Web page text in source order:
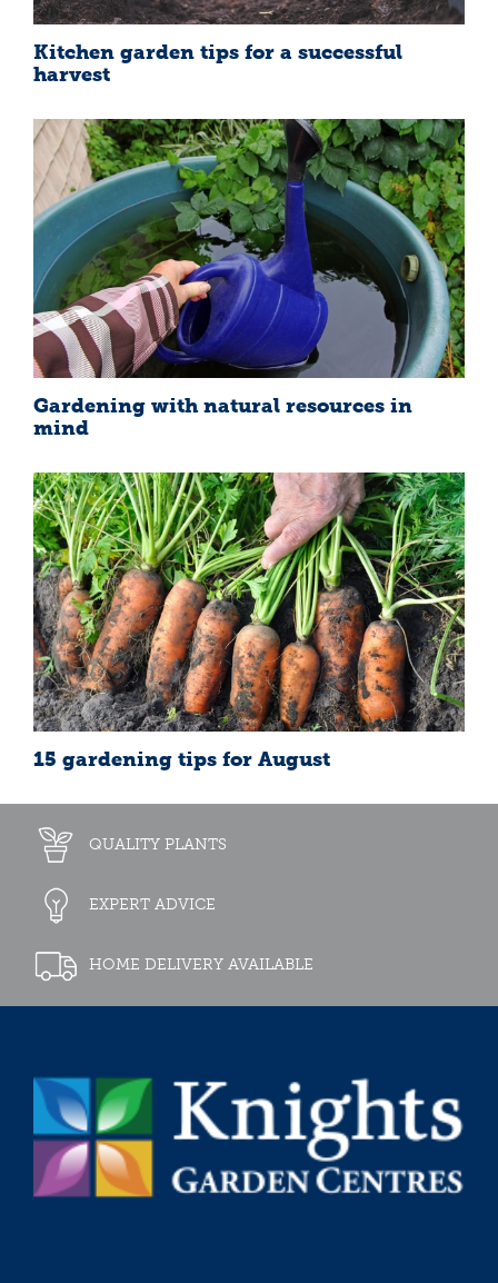
Kitchen garden tips for a successful
harvest
Gardening with natural resources in
mind
15 gardening tips for August
QUALITY PLANTS
EXPERT ADVICE
HOME DELIVERY AVAILABLE